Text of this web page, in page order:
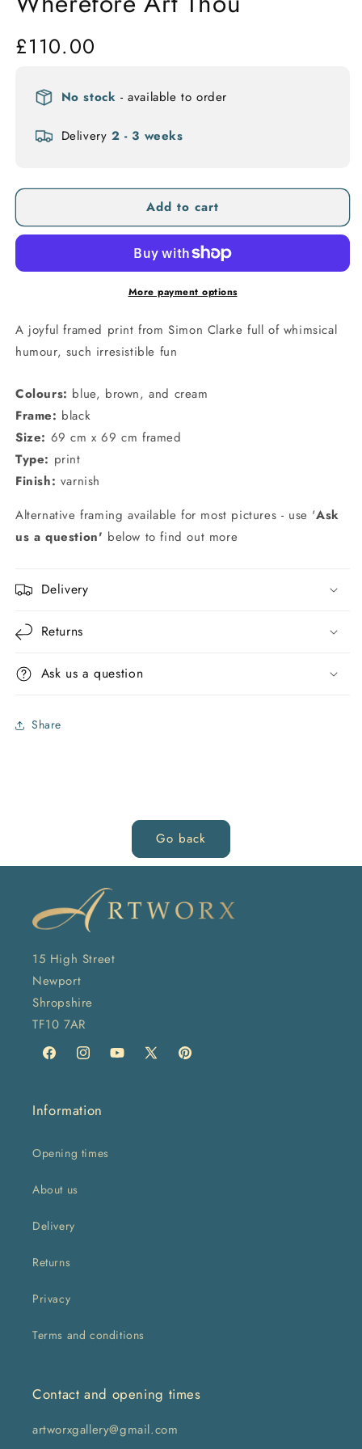
Regular
£110.00
No stock - available to order
Delivery 2 - 3 weeks
Add to cart
More payment options
A joyful framed print from Simon Clarke full of whimsical
humour, such irresistible fun
Colours: blue, brown, and cream
Frame: black
Size: 69 cm x 69 cm framed
Type: print
Finish: varnish
Alternative framing available for most pictures - use 'Ask
us a question' below to find out more
Delivery
Returns
Ask us a question
Share
Go back
15 High Street
Newport
Shropshire
TF10 7AR
FacebookInstagramYouTube
X
Pinterest
Information
Opening times
About us
Delivery
Returns
Privacy
Terms and conditions
Contact and opening times
artworxgallery@gmail.com